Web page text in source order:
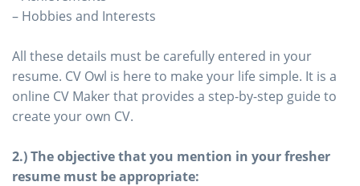
– Hobbies and Interests
All these details must be carefully entered in your
resume. CV Owl is here to make your life simple. It is a
online CV Maker that provides a step-by-step guide to
create your own CV.
2.) The objective that you mention in your fresher
resume must be appropriate: